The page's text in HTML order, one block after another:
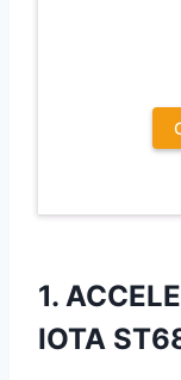
1.
IOTA